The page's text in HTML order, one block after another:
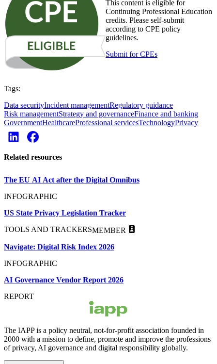
This content is eligible for
Continuing Professional Education
credits. Please self-submit
according to CPE policy
guidelines.
Submit for CPEs
Tags:
Data securityIncident managementRegulatory guidance
Risk managementStrategy and governanceFinance and banking
GovernmentHealthcareProfessional servicesTechnologyPrivacy
Related resources
The EU AI Act after the Digital Omnibus
INFOGRAPHIC
US State Privacy Legislation Tracker
TOOLS AND TRACKERSMEMBER
Navigate: Digital Risk Index 2026
INFOGRAPHIC
AI Governance Vendor Report 2026
REPORT
The IAPP is a policy neutral, not-for-profit association founded in
2000 with a mission to define, promote and improve the professions
of privacy, AI governance and digital responsibility globally.